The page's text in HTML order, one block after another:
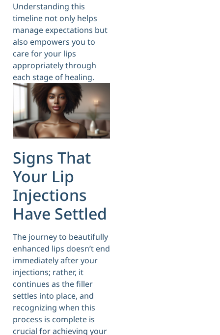
Understanding this
timeline not only helps
manage expectations but
also empowers you to
care for your lips
appropriately through
each stage of healing.
Signs That
Your Lip
Injections
Have Settled
The journey to beautifully
enhanced lips doesn’t end
immediately after your
injections; rather, it
continues as the filler
settles into place, and
recognizing when this
process is complete is
crucial for achieving your